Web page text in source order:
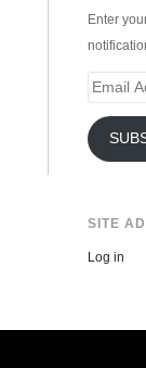
Enter
Email
SITE
Log in